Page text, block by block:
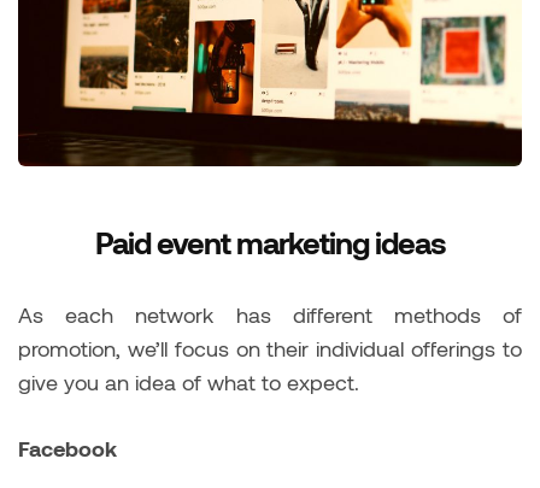
Paid event marketing ideas
As each network has different methods of
promotion, we’ll focus on their individual offerings to
give you an idea of what to expect.
Facebook